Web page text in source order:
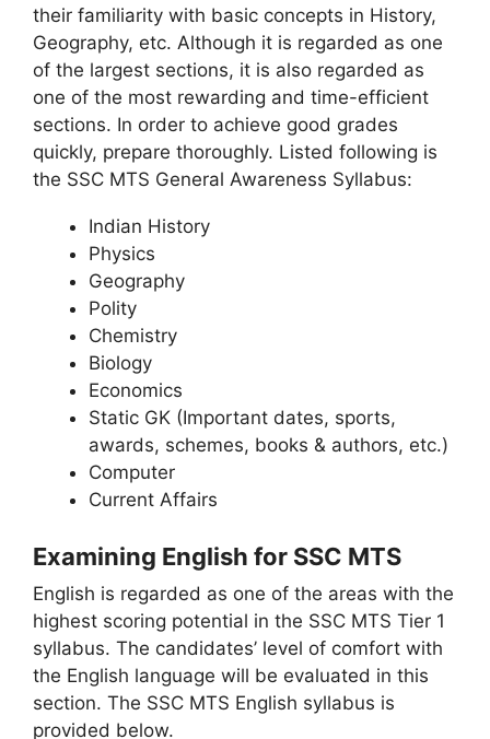
their familiarity with basic concepts in History,
Geography, etc. Although it is regarded as one
of the largest sections, it is also regarded as
one of the most rewarding and time-efficient
sections. In order to achieve good grades
quickly, prepare thoroughly. Listed following is
the SSC MTS General Awareness Syllabus:
Indian History
Physics
Geography
Polity
Chemistry
Biology
Economics
Static GK (Important dates, sports,
awards, schemes, books & authors, etc.)
Computer
Current Affairs
Examining English for SSC MTS
English is regarded as one of the areas with the
highest scoring potential in the SSC MTS Tier 1
syllabus. The candidates’ level of comfort with
the English language will be evaluated in this
section. The SSC MTS English syllabus is
provided below.